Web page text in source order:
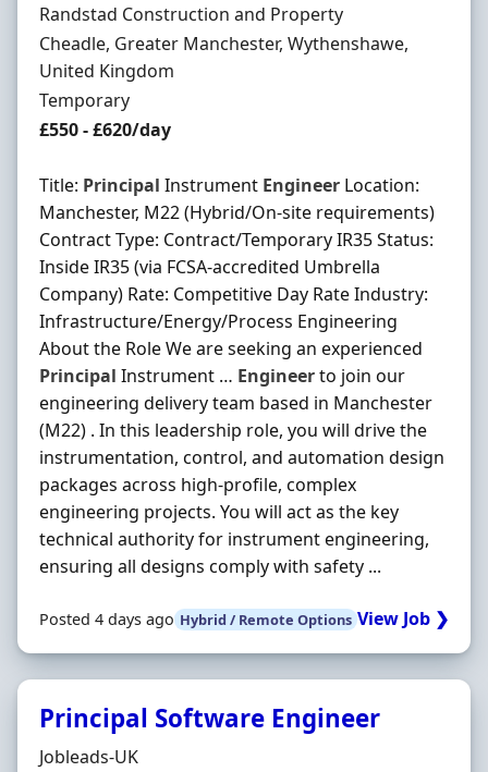
Hiring Organisation
Randstad Construction and Property
Location
Cheadle, Greater Manchester, Wythenshawe,
United Kingdom
Employment Type
Temporary
Salary
£550 - £620/day
Title: Principal Instrument Engineer Location:
Manchester, M22 (Hybrid/On-site requirements)
Contract Type: Contract/Temporary IR35 Status:
Inside IR35 (via FCSA-accredited Umbrella
Company) Rate: Competitive Day Rate Industry:
Infrastructure/Energy/Process Engineering
About the Role We are seeking an experienced
Principal Instrument … Engineerto join our
engineering delivery team based in Manchester
(M22) . In this leadership role, you will drive the
instrumentation, control, and automation design
packages across high-profile, complex
engineering projects. You will act as the key
technical authority for instrument engineering,
ensuring all designs comply with safety ...
Posted 4 days ago Hybrid / Remote Options View Job ❯
Principal Software Engineer
Hiring Organisation
Jobleads-UK